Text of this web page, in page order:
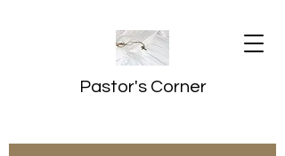
Pastor's Corner